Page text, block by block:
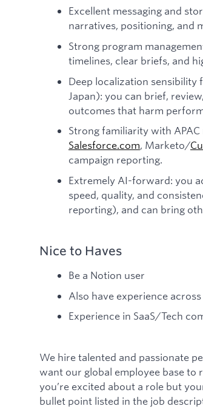
Excellent messaging and
narratives, positioning, and
Strong program
timelines, clear briefs, and
Deep localization sensibility
Japan): you can brief,
outcomes that harm
Strong familiarity with
Salesforce.com, Marketo/
campaign reporting.
Extremely AI-forward: you
speed, quality, and
reporting), and can bring
Nice to Haves
Be a Notion user
Also have experience
Experience in SaaS/Tech
We hire talented and passionate
want our global employee base
you’re excited about a role but
bullet point listed in the job